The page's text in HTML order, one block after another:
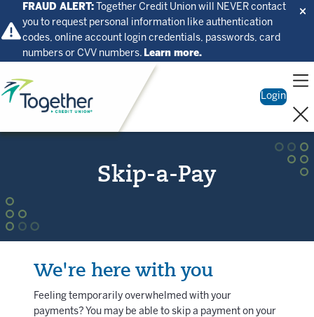
FRAUD ALERT:
Together Credit Union will NEVER contact
you to request personal information like authentication
codes, online account login credentials, passwords, card
numbers or CVV numbers. Learn more.
Home
Login
Skip-a-Pay
We're here with you
Feeling temporarily overwhelmed with your
payments? You may be able to skip a payment on your